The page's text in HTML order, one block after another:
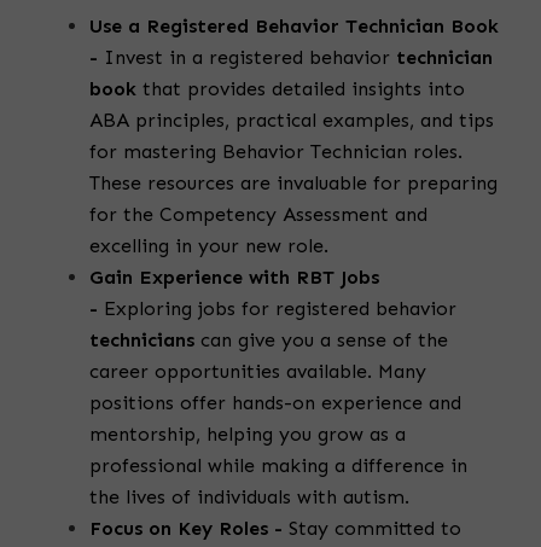
Use a Registered Behavior Technician Book
- Invest in a registered behavior technician
book that provides detailed insights into
ABA principles, practical examples, and tips
for mastering Behavior Technician roles.
These resources are invaluable for preparing
for the Competency Assessment and
excelling in your new role.
Gain Experience with RBT Jobs
- Exploring jobs for registered behavior
technicians can give you a sense of the
career opportunities available. Many
positions offer hands-on experience and
mentorship, helping you grow as a
professional while making a difference in
the lives of individuals with autism.
Focus on Key Roles - Stay committed to